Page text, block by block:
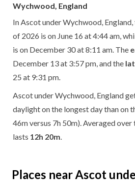
Wychwood, England
In Ascot under Wychwood, England,
of 2026 is on June 16 at 4:44 am,
is on December 30 at 8:11 am. The
December 13 at 3:57 pm, and the
25 at 9:31 pm.
Ascot under Wychwood, England
daylight on the longest day than on
46m versus 7h 50m). Averaged over
lasts 12h 20m
Places near Ascot